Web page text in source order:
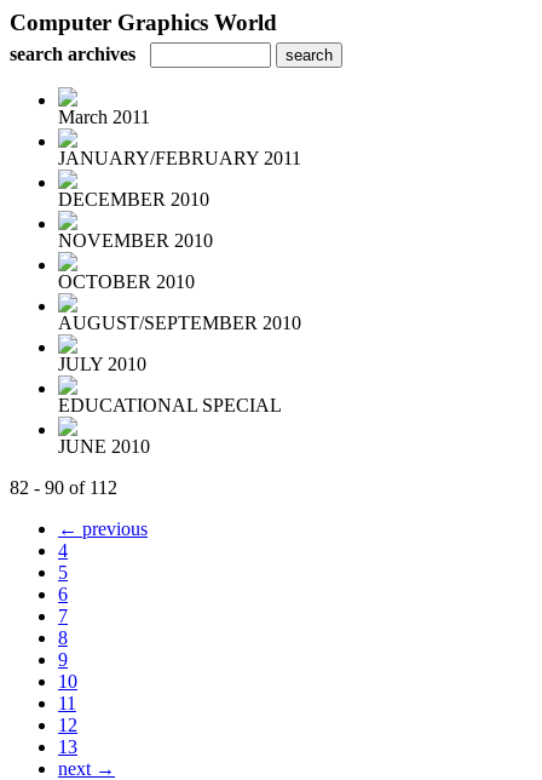
Computer Graphics World
search archives
March 2011
JANUARY/FEBRUARY 2011
DECEMBER 2010
NOVEMBER 2010
OCTOBER 2010
AUGUST/SEPTEMBER 2010
JULY 2010
EDUCATIONAL SPECIAL
JUNE 2010
82 - 90 of 112
← previous
4
5
6
7
8
9
10
11
12
13
next →